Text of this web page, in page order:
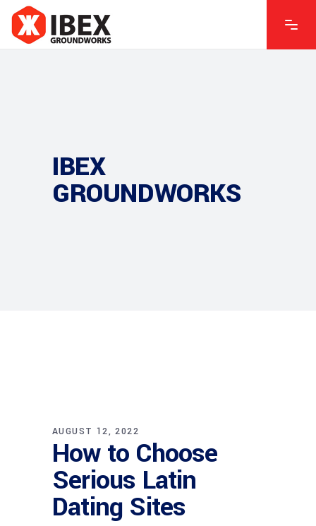
IBEX
GROUNDWORKS
AUGUST 12, 2022
How to Choose
Serious Latin
Dating Sites